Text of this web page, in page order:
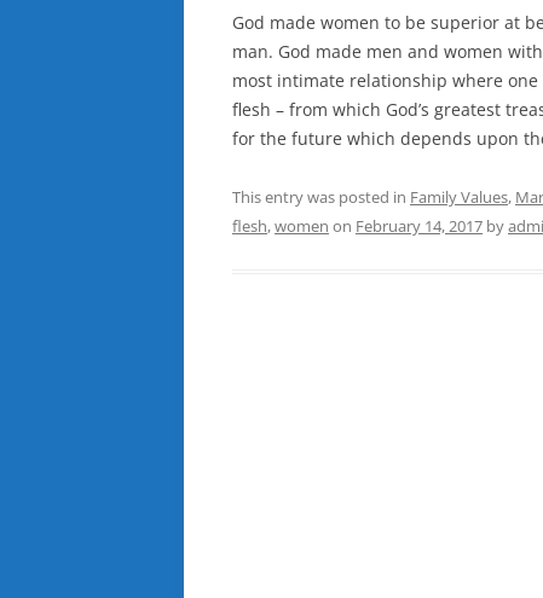
God made women to be superior at
man. God made men and women
most intimate relationship where
flesh – from which God’s greatest
for the future which depends upon
This entry was posted in Family Values,
flesh,women on February 14, 2017 by